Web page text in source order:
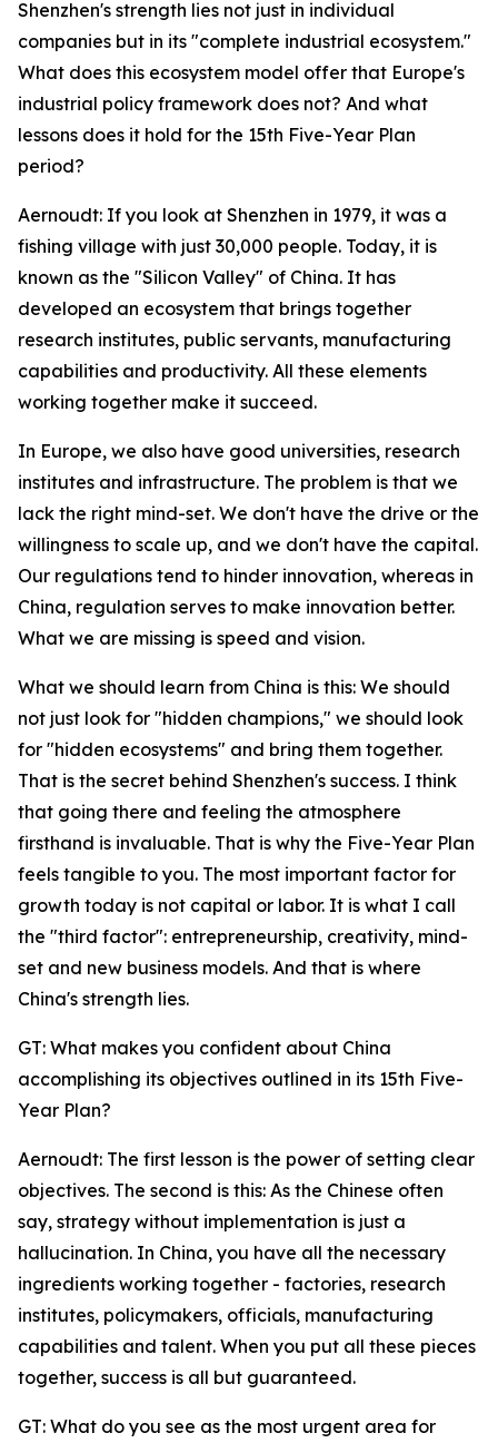
Shenzhen's strength lies not just in individual
companies but in its "complete industrial ecosystem."
What does this ecosystem model offer that Europe's
industrial policy framework does not? And what
lessons does it hold for the 15th Five-Year Plan
period?
Aernoudt: If you look at Shenzhen in 1979, it was a
fishing village with just 30,000 people. Today, it is
known as the "Silicon Valley" of China. It has
developed an ecosystem that brings together
research institutes, public servants, manufacturing
capabilities and productivity. All these elements
working together make it succeed.
In Europe, we also have good universities, research
institutes and infrastructure. The problem is that we
lack the right mind-set. We don't have the drive or the
willingness to scale up, and we don't have the capital.
Our regulations tend to hinder innovation, whereas in
China, regulation serves to make innovation better.
What we are missing is speed and vision.
What we should learn from China is this: We should
not just look for "hidden champions," we should look
for "hidden ecosystems" and bring them together.
That is the secret behind Shenzhen's success. I think
that going there and feeling the atmosphere
firsthand is invaluable. That is why the Five-Year Plan
feels tangible to you. The most important factor for
growth today is not capital or labor. It is what I call
the "third factor": entrepreneurship, creativity, mind-
set and new business models. And that is where
China's strength lies.
GT: What makes you confident about China
accomplishing its objectives outlined in its 15th Five-
Year Plan?
Aernoudt: The first lesson is the power of setting clear
objectives. The second is this: As the Chinese often
say, strategy without implementation is just a
hallucination. In China, you have all the necessary
ingredients working together - factories, research
institutes, policymakers, officials, manufacturing
capabilities and talent. When you put all these pieces
together, success is all but guaranteed.
GT: What do you see as the most urgent area for